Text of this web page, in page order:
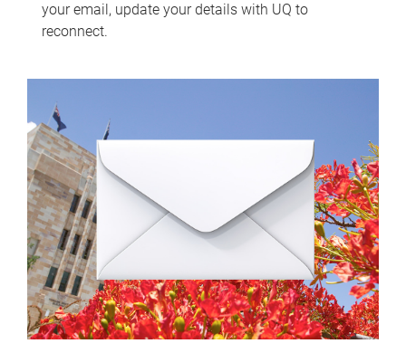
your email, update your details with UQ to
reconnect.